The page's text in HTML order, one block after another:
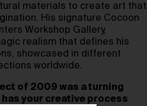
materials to create art that
His signature Cocoon
Workshop Gallery,
realism that defines his
showcased in different
worldwide.
of 2009 was a turning
has your creative process